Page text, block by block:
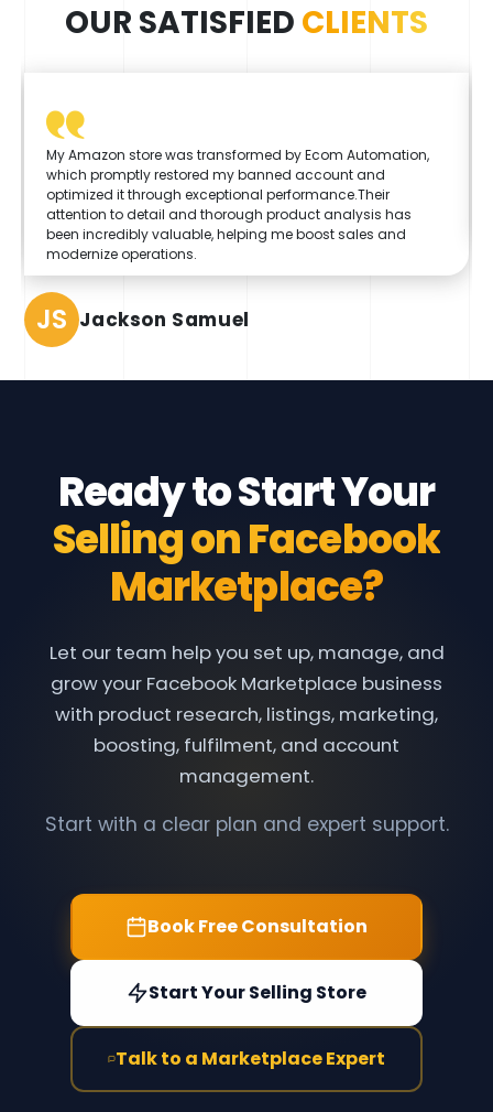
OUR SATISFIED CLIENTS
My Amazon store was transformed by Ecom Automation,
which promptly restored my banned account and
optimized it through exceptional performance.Their
attention to detail and thorough product analysis has
been incredibly valuable, helping me boost sales and
modernize operations.
JS Jackson Samuel
Ready to Start Your
Selling on Facebook
Marketplace?
Let our team help you set up, manage, and
grow your Facebook Marketplace business
with product research, listings, marketing,
boosting, fulfilment, and account
management.
Start with a clear plan and expert support.
Book Free Consultation
Start Your Selling Store
Talk to a Marketplace Expert